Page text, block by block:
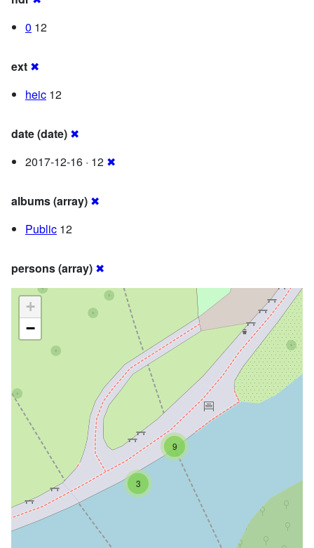
0 12
ext ✖
heic 12
date (date) ✖
2017-12-16 · 12 ✖
albums (array) ✖
Public 12
persons (array) ✖
3
9
+
−